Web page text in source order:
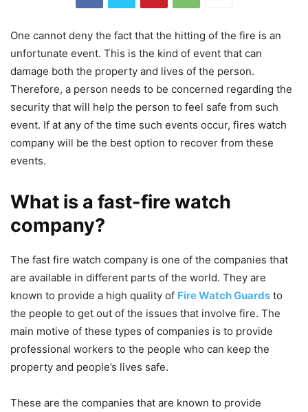
One cannot deny the fact that the hitting of the fire is an
unfortunate event. This is the kind of event that can
damage both the property and lives of the person.
Therefore, a person needs to be concerned regarding the
security that will help the person to feel safe from such
event. If at any of the time such events occur, fires watch
company will be the best option to recover from these
events.
What is a fast-fire watch
company?
The fast fire watch company is one of the companies that
are available in different parts of the world. They are
known to provide a high quality of Fire Watch Guards to
the people to get out of the issues that involve fire. The
main motive of these types of companies is to provide
professional workers to the people who can keep the
property and people’s lives safe.
These are the companies that are known to provide